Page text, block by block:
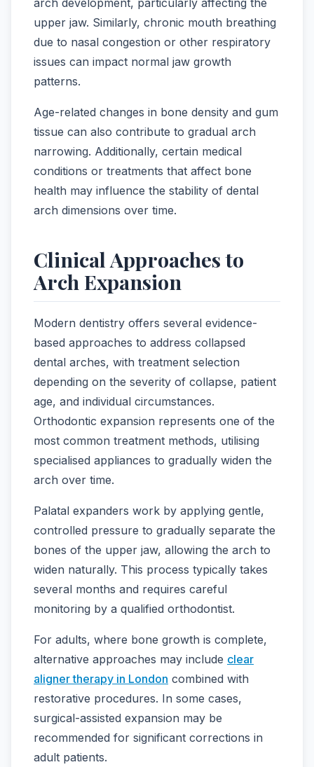
upper jaw. Similarly, chronic mouth breathing
due to nasal congestion or other respiratory
issues can impact normal jaw growth
patterns.
Age-related changes in bone density and gum
tissue can also contribute to gradual arch
narrowing. Additionally, certain medical
conditions or treatments that affect bone
health may influence the stability of dental
arch dimensions over time.
Clinical Approaches to
Arch Expansion
Modern dentistry offers several evidence-
based approaches to address collapsed
dental arches, with treatment selection
depending on the severity of collapse, patient
age, and individual circumstances.
Orthodontic expansion represents one of the
most common treatment methods, utilising
specialised appliances to gradually widen the
arch over time.
Palatal expanders work by applying gentle,
controlled pressure to gradually separate the
bones of the upper jaw, allowing the arch to
widen naturally. This process typically takes
several months and requires careful
monitoring by a qualified orthodontist.
For adults, where bone growth is complete,
alternative approaches may include clear
aligner therapy in London combined with
restorative procedures. In some cases,
surgical-assisted expansion may be
recommended for significant corrections in
adult patients.